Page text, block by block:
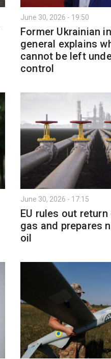
June 30, 2026 - 19:50
Former Ukrainian
general explains
cannot be left
control
June 30, 2026 - 17:15
EU rules out
gas and prepares
oil